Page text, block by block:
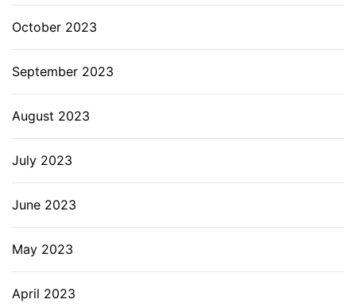
October 2023
September 2023
August 2023
July 2023
June 2023
May 2023
April 2023